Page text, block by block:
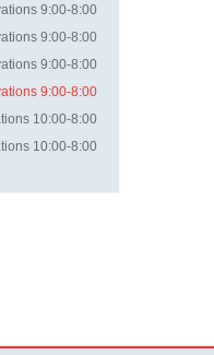
9:00-8:00
9:00-8:00
9:00-8:00
9:00-8:00
10:00-8:00
10:00-8:00